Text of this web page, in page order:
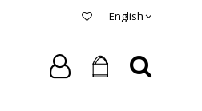
English